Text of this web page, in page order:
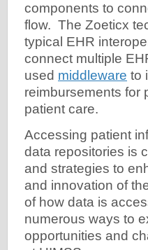
components to
flow. The Zoeticx
typical EHR
connect multiple
used middleware to
reimbursements for
patient care.
Accessing patient
data repositories is
and strategies to
and innovation of
of how data is
numerous ways to
opportunities and